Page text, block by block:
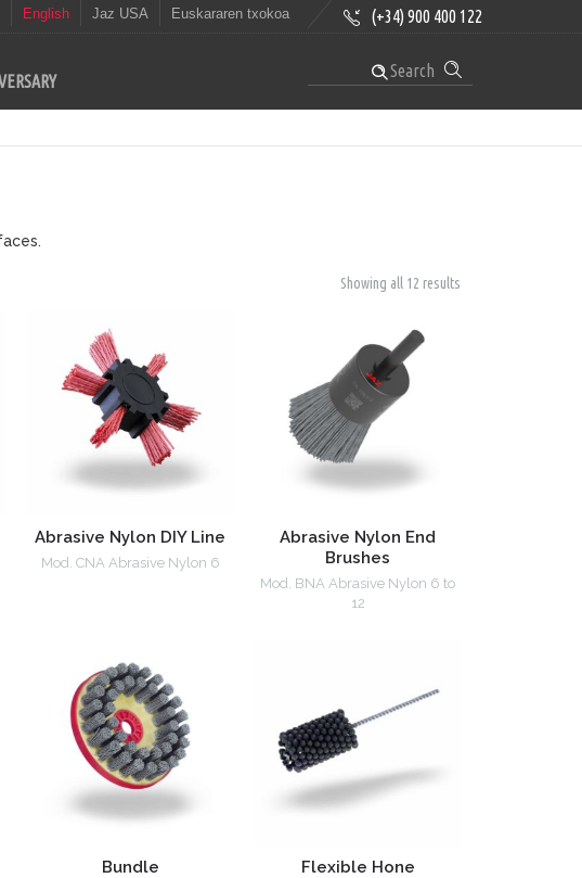
English Jaz USA Euskararen txokoa (+34) 900 400 122
Search
Showing all 12 results
Abrasive Nylon DIY Line
Mod. CNA Abrasive Nylon 6
Abrasive Nylon End
Brushes
Mod. BNA Abrasive Nylon 6 to
12
Bundle Flexible Hone